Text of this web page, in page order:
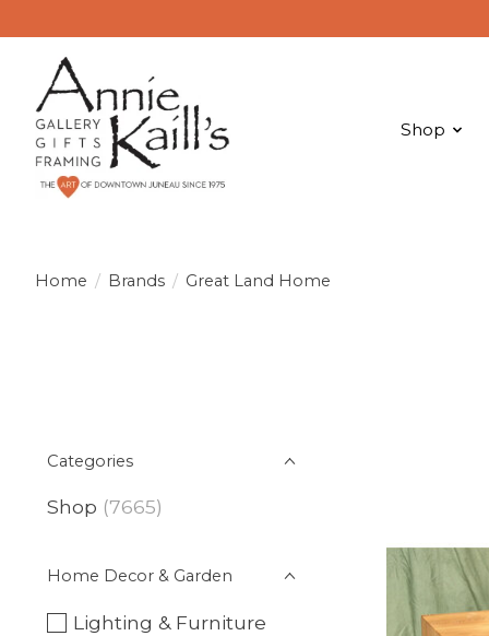
Shop
Home / Brands / Great Land Home
Categories
Shop (7665)
Home Decor & Garden
Lighting & Furniture